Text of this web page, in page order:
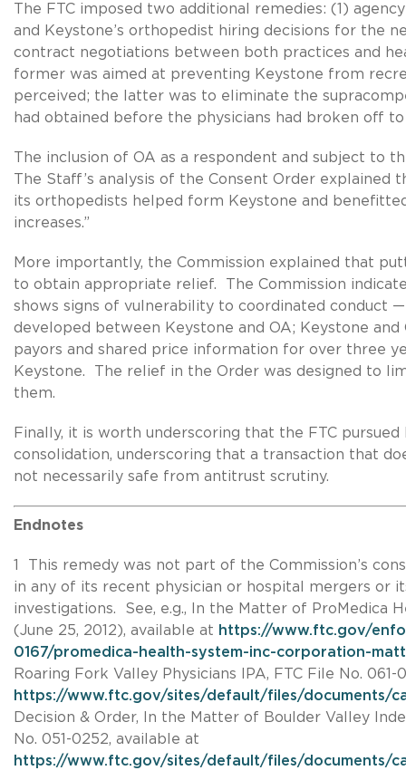
The FTC imposed two additional remedies: (1)
and Keystone’s orthopedist hiring decisions for the
contract negotiations between both practices and
former was aimed at preventing Keystone from
perceived; the latter was to eliminate the
had obtained before the physicians had broken off
The inclusion of OA as a respondent and subject to
The Staff’s analysis of the Consent Order explained
its orthopedists helped form Keystone and
increases.”
More importantly, the Commission explained that
to obtain appropriate relief. The Commission
shows signs of vulnerability to coordinated conduct
developed between Keystone and OA; Keystone
payors and shared price information for over three
Keystone. The relief in the Order was designed to
them.
Finally, it is worth underscoring that the FTC
consolidation, underscoring that a transaction that
not necessarily safe from antitrust scrutiny.
Endnotes
1 This remedy was not part of the Commission’s
in any of its recent physician or hospital mergers or
investigations. See, e.g., In the Matter of ProMedica
(June 25, 2012), available at https://www.ftc.gov/
0167/promedica-health-system-inc-corporation-
Roaring Fork Valley Physicians IPA, FTC File No.
https://www.ftc.gov/sites/default/files/documents/
Decision & Order, In the Matter of Boulder Valley
No. 051-0252, available at
https://www.ftc.gov/sites/default/files/documents/